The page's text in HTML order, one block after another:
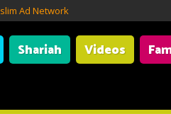
Ad Network
Shariah Videos